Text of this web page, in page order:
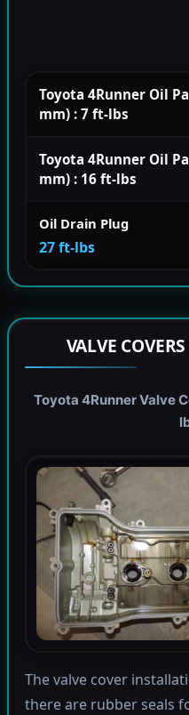
Toyota 4Runner Oil
mm) : 7 ft-lbs
Toyota 4Runner Oil
mm) : 16 ft-lbs
Oil Drain Plug
27 ft-lbs
VALVE
Toyota 4Runner Valve
The valve cover
there are rubber seals